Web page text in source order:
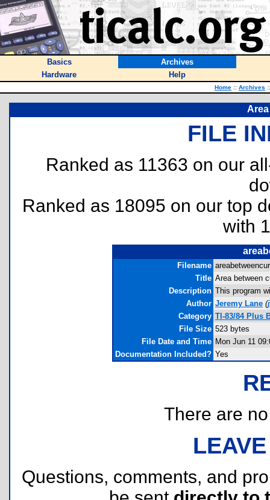
Basics
Archives
Hardware
Help
Home :: Archives ::
FILE
Ranked as 11363 on our
Ranked as 18095 on our top
with
Filename
Title Area between
Description This program
Author Jeremy Lane (
Category TI-83/84 Plus
File Size 523 bytes
File Date and Time Mon Jun 11
Documentation Included? Yes
There are
Questions, comments, and